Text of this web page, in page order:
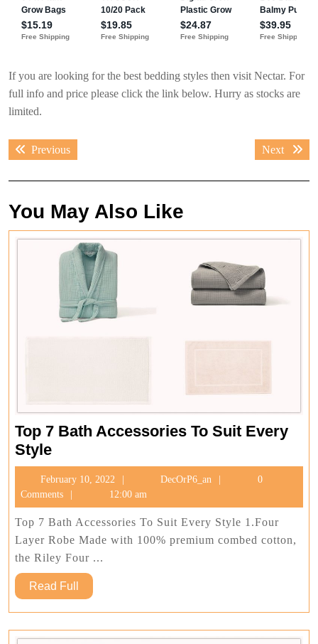
If you are looking for the best bedding styles then visit Nectar. For
full info and price please click the link below. Hurry as stocks are
limited.
Post
navigation
PreviousPrevious
Next
Next
You May Also Like
Top 7 Bath Accessories To Suit Every
StyleTop
7
Bath
Accessories
To
Suit
Every
Style
February 10, 2022
February
10,
2022
DecOrP6_an DecOrP6_an
0
Comments
12:00 am
Top 7 Bath Accessories To Suit Every Style 1.Four
Layer Robe Made with 100% premium combed cotton,
the Riley Four ...
Read Full
Full